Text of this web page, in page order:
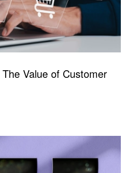
Value of Customer